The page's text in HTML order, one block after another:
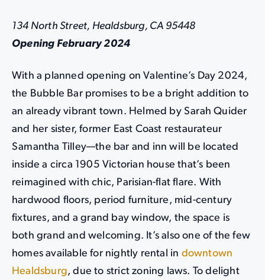
134 North Street, Healdsburg, CA 95448
Opening February 2024
With a planned opening on Valentine’s Day 2024,
the Bubble Bar promises to be a bright addition to
an already vibrant town. Helmed by Sarah Quider
and her sister, former East Coast restaurateur
Samantha Tilley—the bar and inn will be located
inside a circa 1905 Victorian house that’s been
reimagined with chic, Parisian-flat flare. With
hardwood floors, period furniture, mid-century
fixtures, and a grand bay window, the space is
both grand and welcoming. It’s also one of the few
homes available for nightly rental in downtown
Healdsburg, due to strict zoning laws. To delight